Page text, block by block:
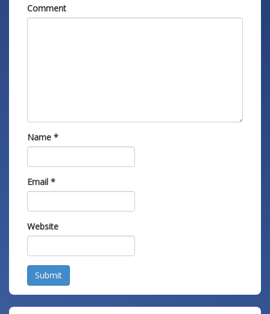
Comment
Name *
Email *
Website
Submit